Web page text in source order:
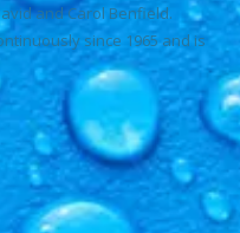
and Carol Benfield.
since 1965 and is